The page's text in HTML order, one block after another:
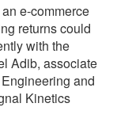
e-commerce
returns could
with the
Adib, associate
and
Kinetics